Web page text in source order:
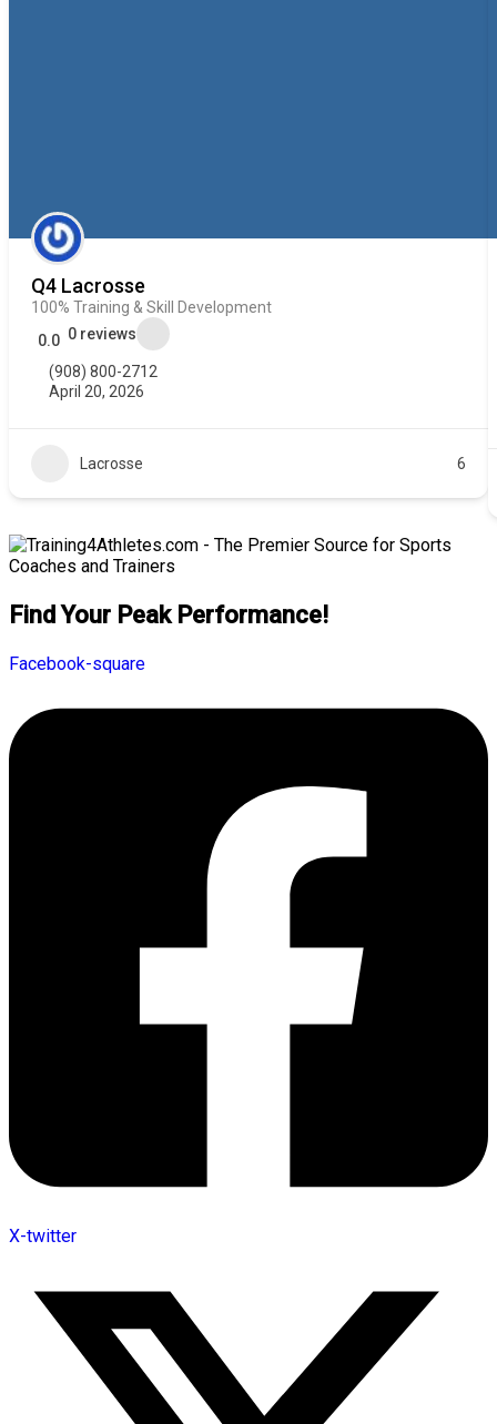
Q4 Lacrosse
100% Training & Skill Development
0.0 0 reviews
(908) 800-2712
April 20, 2026
Lacrosse 6
Find Your Peak Performance!
Facebook-square
X-twitter